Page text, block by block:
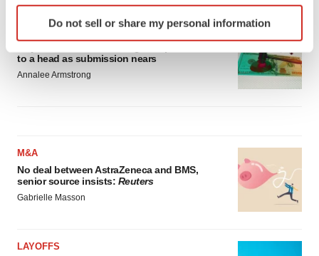
Identify your device by actively scanning it for
specific characteristics (fingerprinting)
and set your preferences in the
details section.
consent or withdraw it. For more info, see ourPrivacy
Policy.
Do not sell or share my personal information
REGULATORY
to a head as submission nears
Annalee Armstrong
M&A
No deal between AstraZeneca and BMS,
senior source insists: Reuters
Gabrielle Masson
LAYOFFS